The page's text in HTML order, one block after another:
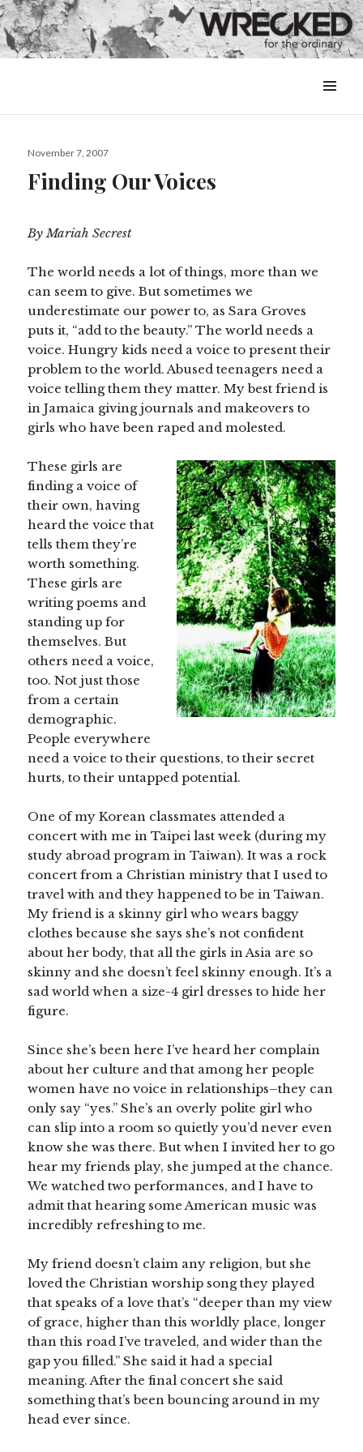
&
Posted
November 7, 2007
Finding Our Voices
By Mariah Secrest
The world needs a lot of things, more than we
can seem to give. But sometimes we
underestimate our power to, as Sara Groves
puts it, “add to the beauty.” The world needs a
voice. Hungry kids need a voice to present their
problem to the world. Abused teenagers need a
voice telling them they matter. My best friend is
in Jamaica giving journals and makeovers to
girls who have been raped and molested.
These girls are
finding a voice of
their own, having
heard the voice that
tells them they’re
worth something.
These girls are
writing poems and
standing up for
themselves. But
others need a voice,
too. Not just those
from a certain
demographic.
People everywhere
need a voice to their questions, to their secret
hurts, to their untapped potential.
One of my Korean classmates attended a
concert with me in Taipei last week (during my
study abroad program in Taiwan). It was a rock
concert from a Christian ministry that I used to
travel with and they happened to be in Taiwan.
My friend is a skinny girl who wears baggy
clothes because she says she’s not confident
about her body, that all the girls in Asia are so
skinny and she doesn’t feel skinny enough. It’s a
sad world when a size-4 girl dresses to hide her
figure.
Since she’s been here I’ve heard her complain
about her culture and that among her people
women have no voice in relationships–they can
only say “yes.” She’s an overly polite girl who
can slip into a room so quietly you’d never even
know she was there. But when I invited her to go
hear my friends play, she jumped at the chance.
We watched two performances, and I have to
admit that hearing some American music was
incredibly refreshing to me.
My friend doesn’t claim any religion, but she
loved the Christian worship song they played
that speaks of a love that’s “deeper than my view
of grace, higher than this worldly place, longer
than this road I’ve traveled, and wider than the
gap you filled.” She said it had a special
meaning. After the final concert she said
something that’s been bouncing around in my
head ever since.